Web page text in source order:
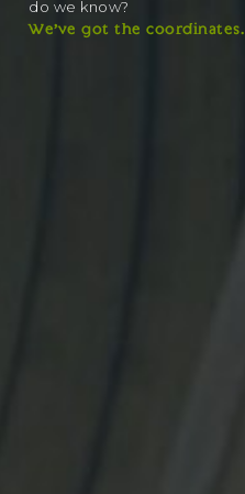
do we know?
We’ve got the coordinates.